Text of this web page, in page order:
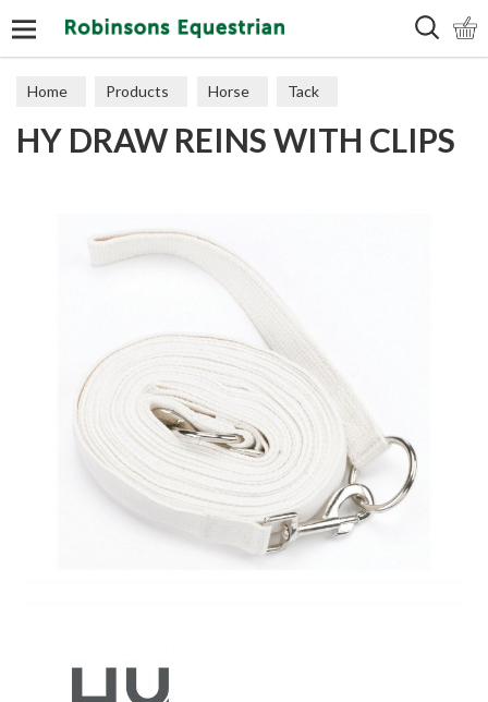
Home Products Horse Tack
Training Aids
HY DRAW REINS WITH CLIPS